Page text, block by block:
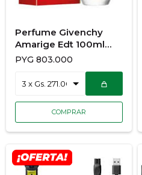
Perfume Givenchy
Amarige Edt 100ml
VAP
PYG 803.000